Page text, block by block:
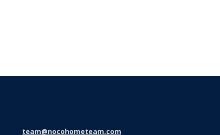
team@nocohometeam.com